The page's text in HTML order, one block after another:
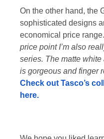
On the other hand, the
sophisticated designs
economical price range.
price point I’m also
series. The matte
is gorgeous and finger
Check out Tasco’s
here.